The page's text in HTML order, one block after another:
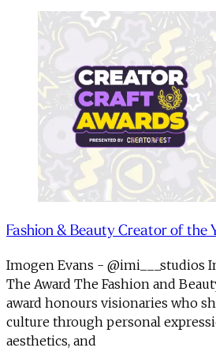
Fashion & Beauty Creator of the
Imogen Evans - @imi___studios
The Award The Fashion and
award honours visionaries who
culture through personal
aesthetics, and